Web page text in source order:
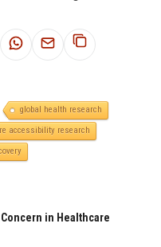
global health research
accessibility research
in Healthcare